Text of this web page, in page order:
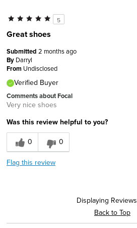
5
Great shoes
Submitted 2 months ago
By Darryl
From Undisclosed
Verified Buyer
Comments about Focal
Very nice shoes
Was this review helpful to you?
0
0
Flag this review
Displaying Reviews
Back to Top